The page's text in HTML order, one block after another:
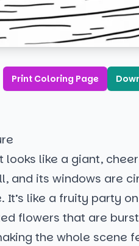
Print Coloring Page
looks like a giant,
and its windows are
It’s like a fruity party
flowers that are
the whole scene